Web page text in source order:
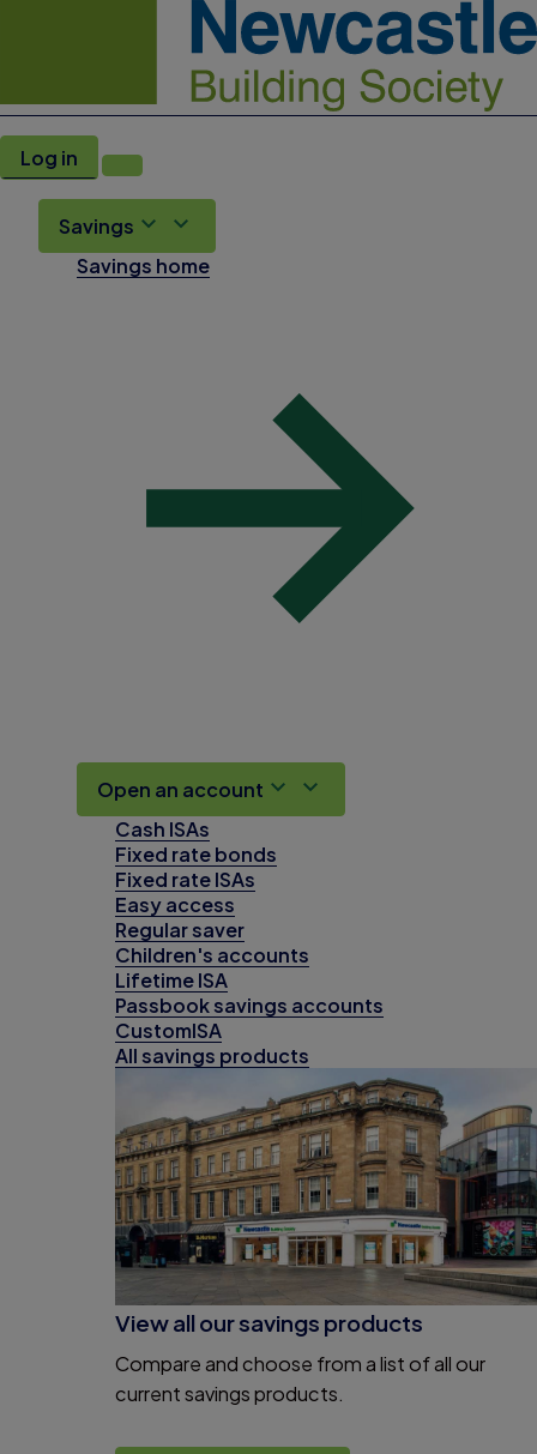
Log in
Savings
Savings home
Open an account
Cash ISAs
Fixed rate bonds
Fixed rate ISAs
Easy access
Regular saver
Children's accounts
Lifetime ISA
Passbook savings accounts
CustomISA
All savings products
View all our savings products
Compare and choose from a list of all our
current savings products.